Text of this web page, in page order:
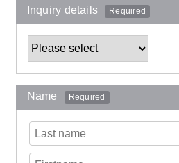
Inquiry details Required
Name Required